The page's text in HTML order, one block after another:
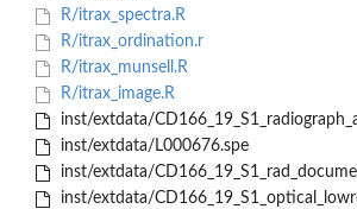
R/itrax_spectra.R
R/itrax_ordination.r
R/itrax_munsell.R
R/itrax_image.R
inst/extdata/
inst/extdata/L000676.spe
inst/extdata/
inst/extdata/